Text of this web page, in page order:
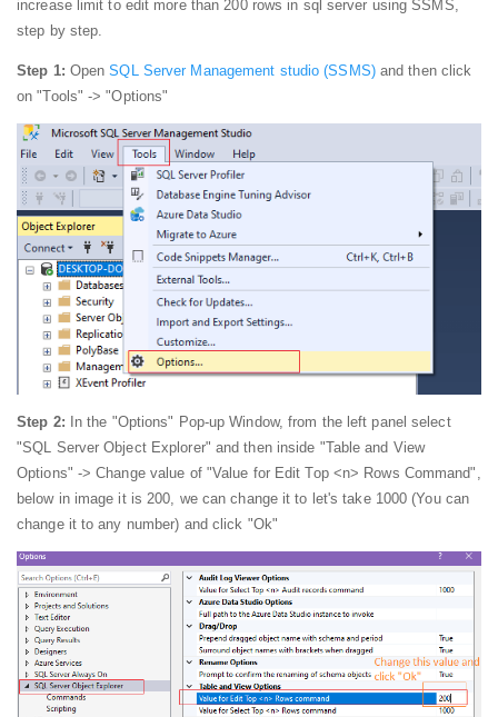
increase limit to edit more than 200 rows in sql server using SSMS,
step by step.
Step 1: OpenSQL Server Management studio (SSMS)and then click
on "Tools" -> "Options"
Step 2: In the "Options" Pop-up Window, from the left panel select
"SQL Server Object Explorer" and then inside "Table and View
Options" -> Change value of "Value for Edit Top <n> Rows Command",
below in image it is 200, we can change it to let's take 1000 (You can
change it to any number) and click "Ok"